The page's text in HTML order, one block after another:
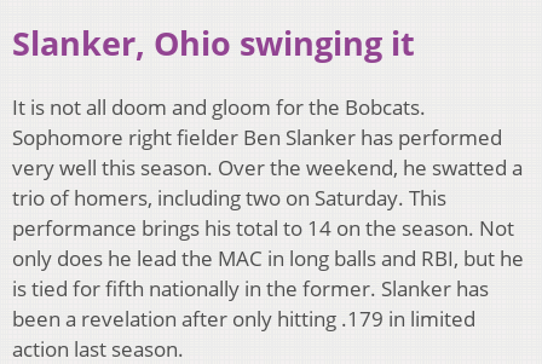
Slanker, Ohio swinging it
It is not all doom and gloom for the Bobcats.
Sophomore right fielder Ben Slanker has performed
very well this season. Over the weekend, he swatted a
trio of homers, including two on Saturday. This
performance brings his total to 14 on the season. Not
only does he lead the MAC in long balls and RBI, but he
is tied for fifth nationally in the former. Slanker has
been a revelation after only hitting .179 in limited
action last season.